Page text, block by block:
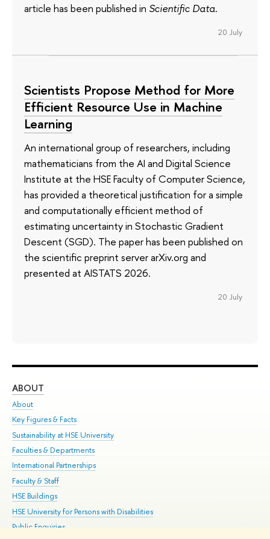
article has been published in Scientific Data.
20 July
Scientists Propose Method for More
Efficient Resource Use in Machine
Learning
An international group of researchers, including
mathematicians from the AI and Digital Science
Institute at the HSE Faculty of Computer Science,
has provided a theoretical justification for a simple
and computationally efficient method of
estimating uncertainty in Stochastic Gradient
Descent (SGD). The paper has been published on
the scientific preprint server arXiv.org and
presented at AISTATS 2026.
20 July
ABOUT
About
Key Figures & Facts
Sustainability at HSE University
Faculties & Departments
International Partnerships
Faculty & Staff
HSE Buildings
HSE University for Persons with Disabilities
Public Enquiries